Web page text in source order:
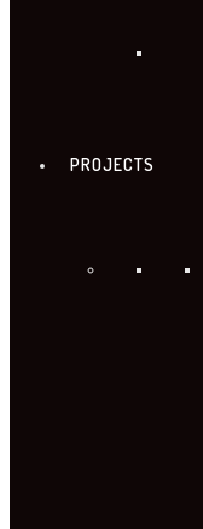
PROJECTS